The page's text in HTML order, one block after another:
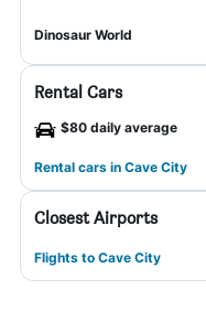
Dinosaur World
Rental Cars
$80 daily average
Rental cars in Cave City
Closest Airports
Flights to Cave City